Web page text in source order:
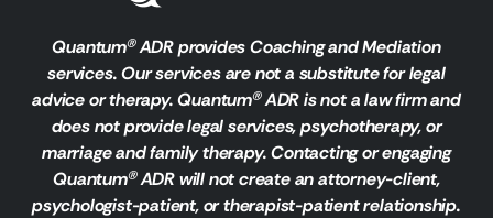
QuantumⓇADR provides Coaching and Mediation
services. Our services are not a substitute for legal
advice or therapy. QuantumⓇADR is not a law firm and
does not provide legal services, psychotherapy, or
marriage and family therapy. Contacting or engaging
QuantumⓇADR will not create an attorney-client,
psychologist-patient, or therapist-patient relationship.